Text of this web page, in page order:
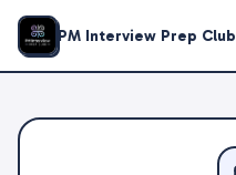
PM Interview Prep Club